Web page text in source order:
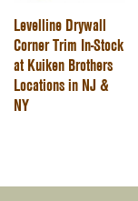
Levelline Drywall
Corner Trim In-Stock
at Kuiken Brothers
Locations in NJ &
NY